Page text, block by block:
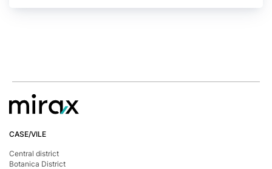
CASE/VILE
Central district
Botanica District